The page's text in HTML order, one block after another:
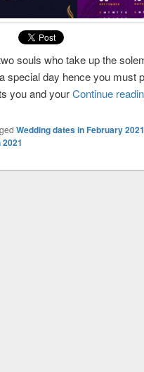
souls who take up the
special day hence you must
you and yourContinue
Wedding dates in February 2021